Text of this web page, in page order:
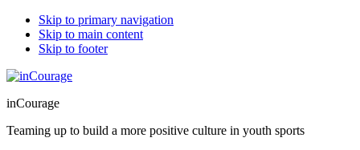
Skip to primary navigation
Skip to main content
Skip to footer
inCourage
Teaming up to build a more positive culture in youth sports